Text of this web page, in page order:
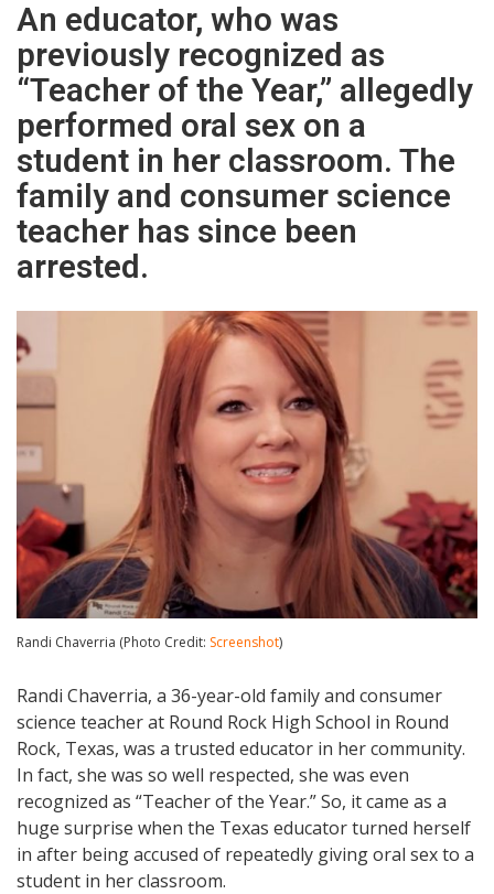
An educator, who was
previously recognized as
“Teacher of the Year,” allegedly
performed oral sex on a
student in her classroom. The
family and consumer science
teacher has since been
arrested.
Randi Chaverria (Photo Credit: Screenshot)
Randi Chaverria, a 36-year-old family and consumer
science teacher at Round Rock High School in Round
Rock, Texas, was a trusted educator in her community.
In fact, she was so well respected, she was even
recognized as “Teacher of the Year.” So, it came as a
huge surprise when the Texas educator turned herself
in after being accused of repeatedly giving oral sex to a
student in her classroom.